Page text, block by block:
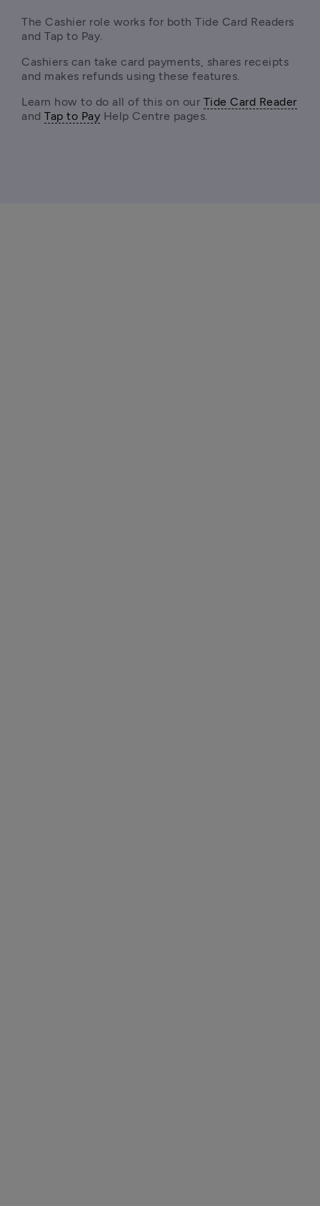
The Cashier role works for both Tide Card Readers
and Tap to Pay.
Cashiers can take card payments, shares receipts
and makes refunds using these features.
Learn how to do all of this on our Tide Card Reader
and Tap to Pay Help Centre pages.